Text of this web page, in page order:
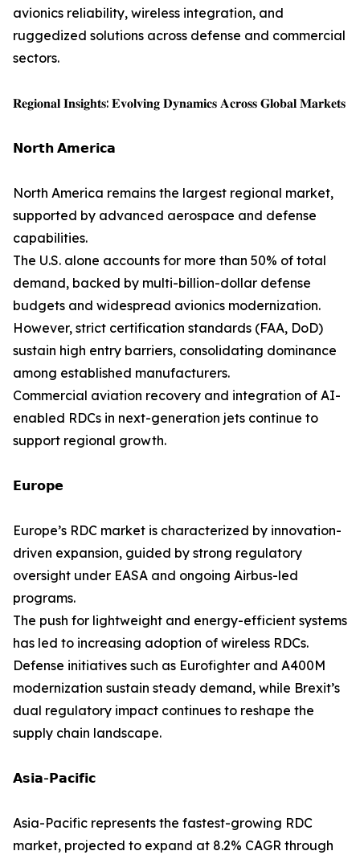
avionics reliability, wireless integration, and
ruggedized solutions across defense and commercial
sectors.
𝐑𝐞𝐠𝐢𝐨𝐧𝐚𝐥 𝐈𝐧𝐬𝐢𝐠𝐡𝐭𝐬: 𝐄𝐯𝐨𝐥𝐯𝐢𝐧𝐠 𝐃𝐲𝐧𝐚𝐦𝐢𝐜𝐬 𝐀𝐜𝐫𝐨𝐬𝐬 𝐆𝐥𝐨𝐛𝐚𝐥 𝐌𝐚𝐫𝐤𝐞𝐭𝐬
𝗡𝗼𝗿𝘁𝗵 𝗔𝗺𝗲𝗿𝗶𝗰𝗮
North America remains the largest regional market,
supported by advanced aerospace and defense
capabilities.
The U.S. alone accounts for more than 50% of total
demand, backed by multi-billion-dollar defense
budgets and widespread avionics modernization.
However, strict certification standards (FAA, DoD)
sustain high entry barriers, consolidating dominance
among established manufacturers.
Commercial aviation recovery and integration of AI-
enabled RDCs in next-generation jets continue to
support regional growth.
𝗘𝘂𝗿𝗼𝗽𝗲
Europe’s RDC market is characterized by innovation-
driven expansion, guided by strong regulatory
oversight under EASA and ongoing Airbus-led
programs.
The push for lightweight and energy-efficient systems
has led to increasing adoption of wireless RDCs.
Defense initiatives such as Eurofighter and A400M
modernization sustain steady demand, while Brexit’s
dual regulatory impact continues to reshape the
supply chain landscape.
𝗔𝘀𝗶𝗮-𝗣𝗮𝗰𝗶𝗳𝗶𝗰
Asia-Pacific represents the fastest-growing RDC
market, projected to expand at 8.2% CAGR through